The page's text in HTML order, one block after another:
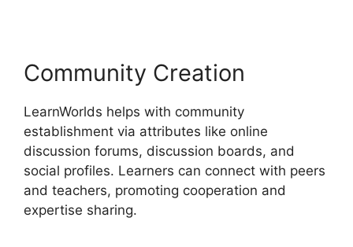
Community Creation
LearnWorlds helps with community
establishment via attributes like online
discussion forums, discussion boards, and
social profiles. Learners can connect with peers
and teachers, promoting cooperation and
expertise sharing.